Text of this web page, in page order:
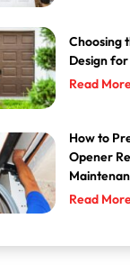
Choosing
Design
Read
How to
Opener
Read